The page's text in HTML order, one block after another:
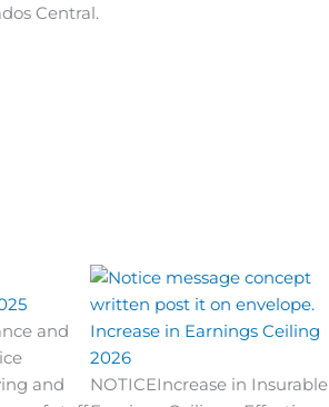
Central.
and
and
Increase in Earnings Ceiling
2026
NOTICEIncrease in Insurable